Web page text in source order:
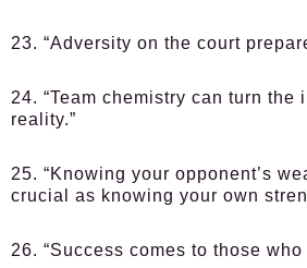
23. “Adversity on the court
24. “Team chemistry can turn the
reality.”
25. “Knowing your opponent’s
crucial as knowing your own
26. “Success comes to those